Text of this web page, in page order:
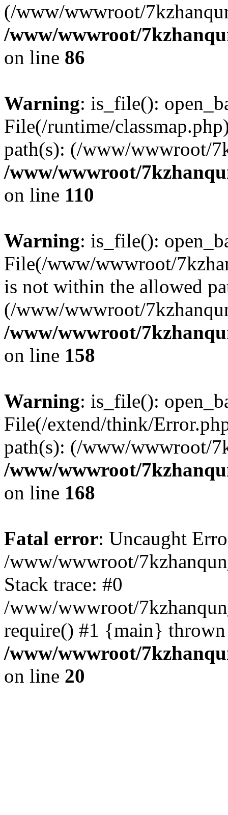
(/www/wwwroot/
/www/wwwroot/
on line 86
Warning: is_file():
File(/runtime/
path(s): (/www/wwwroot/
/www/wwwroot/
on line 110
Warning: is_file():
File(/www/wwwroot/
is not within the allowed
(/www/wwwroot/
/www/wwwroot/
on line 158
Warning: is_file():
File(/extend/think/
path(s): (/www/wwwroot/
/www/wwwroot/
on line 168
Fatal error: Uncaught
/www/wwwroot/
Stack trace: #0
/www/wwwroot/
require() #1 {main}
/www/wwwroot/
on line 20